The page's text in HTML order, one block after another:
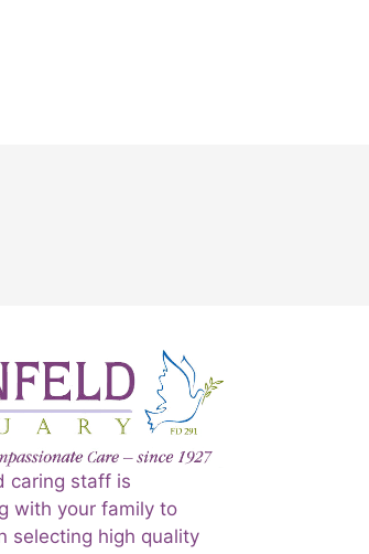
caring staff is
with your family to
selecting high quality